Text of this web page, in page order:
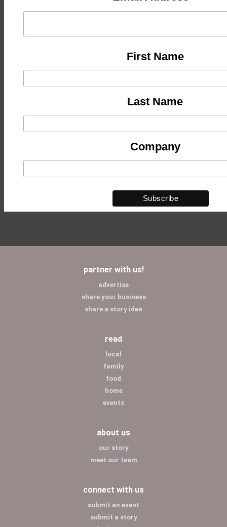
First Name
Last Name
Company
partner with us!
advertise
share your business
share a story idea
read
local
family
food
home
events
about us
our story
meet our team
connect with us
submit an event
submit a story